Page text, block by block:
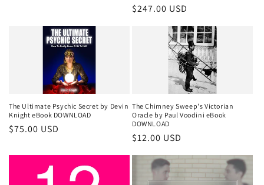
Regular
$247.00 USD
The Ultimate Psychic Secret by Devin
Knight eBook DOWNLOAD
Regular
$75.00 USD
The Chimney Sweep's Victorian
Oracle by Paul Voodini eBook
DOWNLOAD
Regular
$12.00 USD